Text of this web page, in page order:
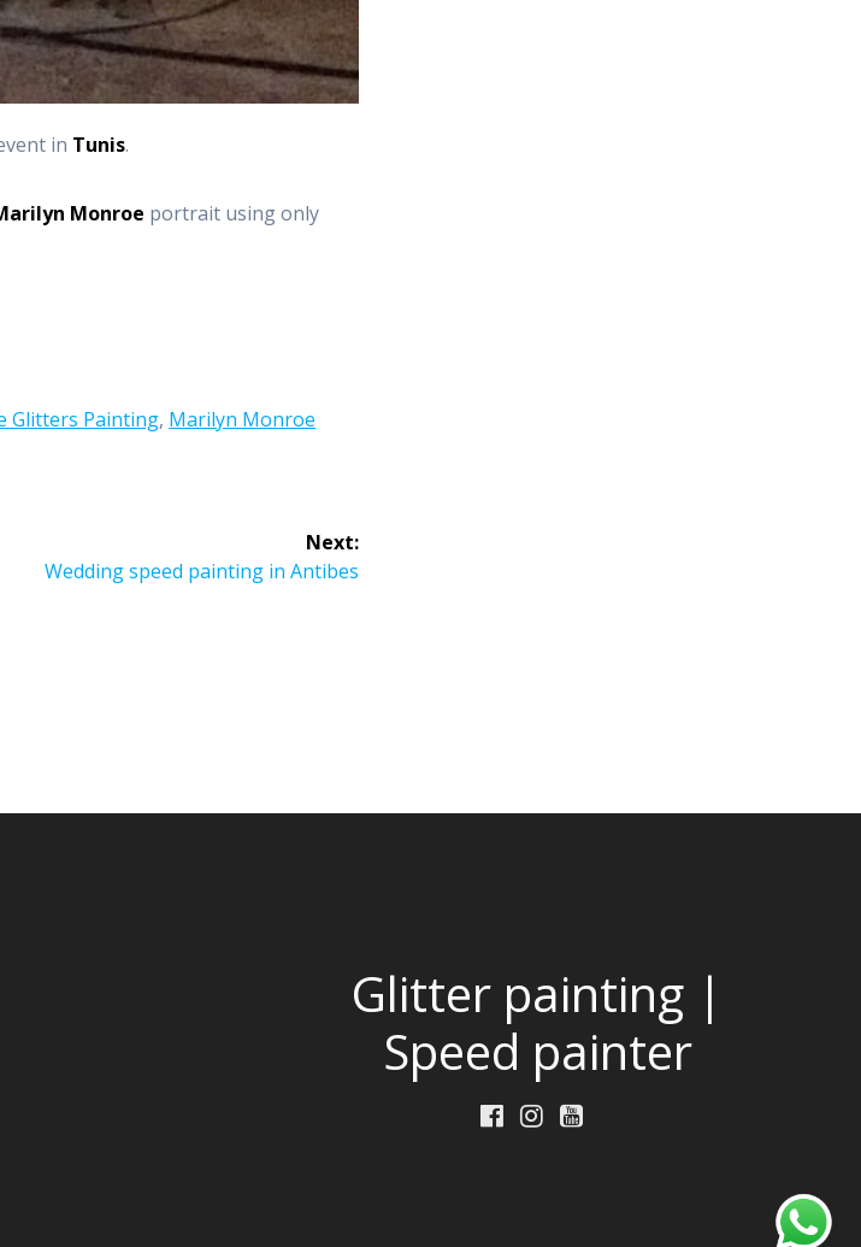
in Tunis.
Monroe portrait using only
Glitters Painting, Marilyn Monroe
Next:
Next
Wedding speed painting in Antibes
Glitter painting |
Speed painter